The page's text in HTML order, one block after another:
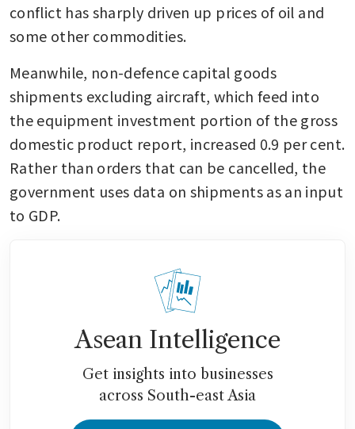
conflict has sharply driven up prices of oil and
some other commodities.
Meanwhile, non-defence capital goods
shipments excluding aircraft, which feed into
the equipment investment portion of the gross
domestic product report, increased 0.9 per cent.
Rather than orders that can be cancelled, the
government uses data on shipments as an input
to GDP.
Asean Intelligence
Get insights into businesses
across South-east Asia